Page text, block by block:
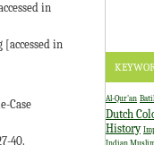
Al-Qur'an
Dutch
History
Indian
in
[accessed in
Case
40.